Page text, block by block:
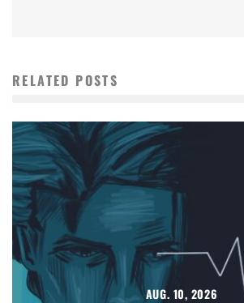
RELATED POSTS
AUG. 10, 2026